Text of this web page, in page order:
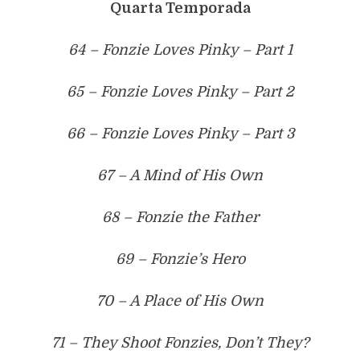
Quarta Temporada
64 – Fonzie Loves Pinky – Part 1
65 – Fonzie Loves Pinky – Part 2
66 – Fonzie Loves Pinky – Part 3
67 – A Mind of His Own
68 – Fonzie the Father
69 – Fonzie’s Hero
70 – A Place of His Own
71 – They Shoot Fonzies, Don’t They?